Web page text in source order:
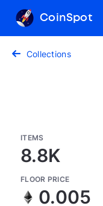
CoinSpot
Collections
ITEMS
8.8K
FLOOR PRICE
0.005